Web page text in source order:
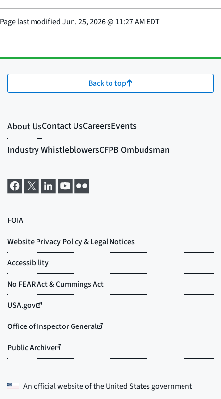
Page last modifiedJun. 25, 2026@ 11:27 AM EDT
Back to top
An official website of theUnited States government